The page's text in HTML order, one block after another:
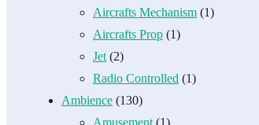
Aircrafts Mechanism (1)
Aircrafts Prop (1)
Jet (2)
Radio Controlled (1)
Ambience (130)
Amusement (1)